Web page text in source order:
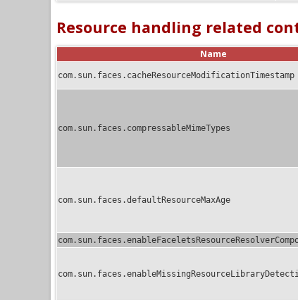
Resource handling related
Name
com.sun.faces.cacheResourceModificationTimestamp
com.sun.faces.compressableMimeTypes
com.sun.faces.defaultResourceMaxAge